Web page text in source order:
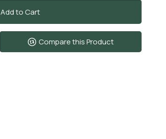
Add to Cart
Compare this Product